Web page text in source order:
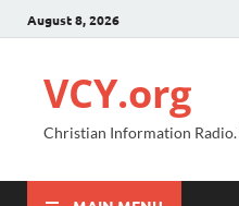
August 8, 2026
VCY.org
Christian Information Radio.